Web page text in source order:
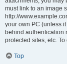
must link to an image
http://
your own PC (unless
behind authentication
protected sites, etc.
Top